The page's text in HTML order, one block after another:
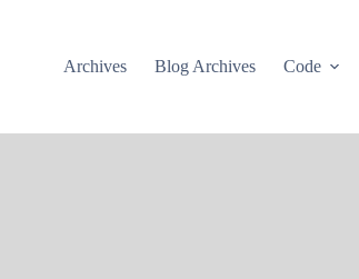
Archives Blog Archives Code